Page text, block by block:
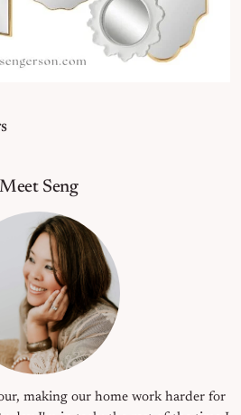
Meet Seng
making our home work harder for